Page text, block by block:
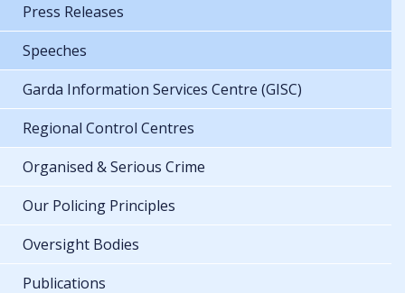
Press Releases
Speeches
Garda Information Services Centre (GISC)
Regional Control Centres
Organised & Serious Crime
Our Policing Principles
Oversight Bodies
Publications